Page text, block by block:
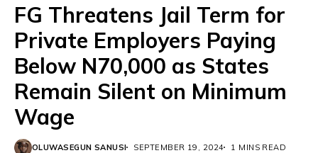
FG Threatens Jail Term for
Private Employers Paying
Below N70,000 as States
Remain Silent on Minimum
Wage
OLUWASEGUN SANUSI SEPTEMBER 19, 2024 1 MINS READ